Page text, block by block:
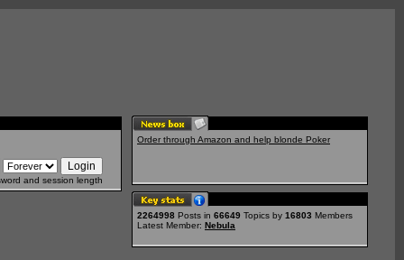
and session length
Order through Amazon and help blonde Poker
2264998 Posts in 66649 Topics by 16803 Members
Latest Member: Nebula